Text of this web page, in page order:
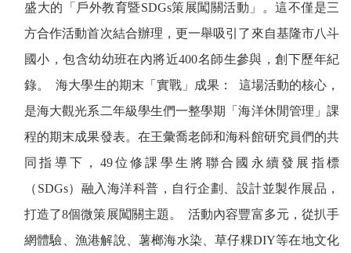
盛大的「戶外教育暨SDGs策展闖關活動」。這不僅是三
方合作活動首次結合辦理，更一舉吸引了來自基隆市八斗
國小，包含幼幼班在內將近400名師生參與，創下歷年紀
錄。
海大學生的期末「實戰」成果：
這場活動的核心，
是海大觀光系二年級學生們一整學期「海洋休閒管理」課
程的期末成果發表。在王彙喬老師和海科館研究員們的共
同指導下， 49位修課學生將聯合國永續發展指標
（ SDGs）融入海洋科普，自行企劃、設計並製作展品，
打造了8個微策展闖關主題。
活動內容豐富多元，從扒手
網體驗、漁港解說、薯榔海水染、草仔粿DIY等在地文化